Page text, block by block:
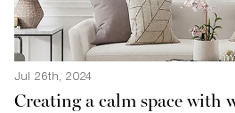
Jul 26th, 2024
Creating a calm space with